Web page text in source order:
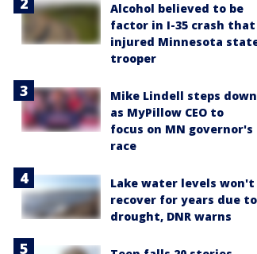
Alcohol believed to be
factor in I-35 crash that
injured Minnesota
trooper
Mike Lindell steps down
as MyPillow CEO to
focus on MN governor's
race
Lake water levels won't
recover for years due to
drought, DNR warns